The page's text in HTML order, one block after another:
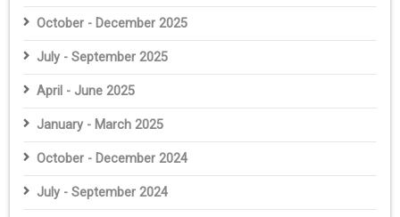
October - December 2025
July - September 2025
April - June 2025
January - March 2025
October - December 2024
July - September 2024